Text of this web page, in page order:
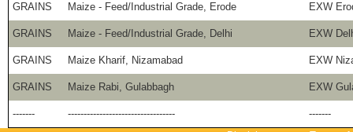
GRAINS Maize - Feed/Industrial Grade, Erode EXW
GRAINS Maize - Feed/Industrial Grade, Delhi EXW
GRAINS Maize Kharif, Nizamabad EXW
GRAINS Maize Rabi, Gulabbagh EXW
------- ----------------------------------
-------